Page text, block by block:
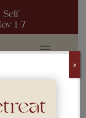
Self -
1-7
x